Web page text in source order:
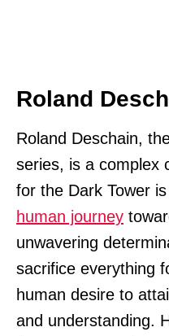
Roland
Roland Deschain,
series, is a complex
for the Dark Tower
human journey
unwavering
sacrifice everything
human desire to
and understanding.